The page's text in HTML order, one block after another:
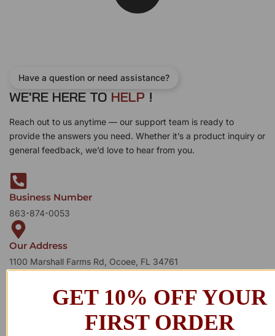
Have a question or need assistance?
WE'RE HERE TO HELP !
Reach out to us anytime — our support team is ready to
provide the answers you need. Whether it’s a product inquiry or
general feedback, we’d love to hear from you.
Business Number
863-874-0053
Our Address
1100 Marshall Farms Rd, Ocoee, FL 34761
GET 10% OFF YOUR
FIRST ORDER